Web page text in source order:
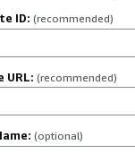
ID: (recommended)
URL: (recommended)
(optional)